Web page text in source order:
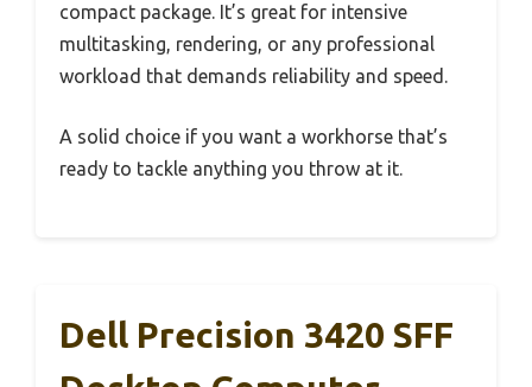
compact package. It’s great for intensive
multitasking, rendering, or any professional
workload that demands reliability and speed.
A solid choice if you want a workhorse that’s
ready to tackle anything you throw at it.
Dell Precision 3420 SFF